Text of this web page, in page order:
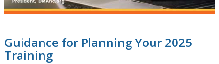
Guidance for Planning Your 2025
Training